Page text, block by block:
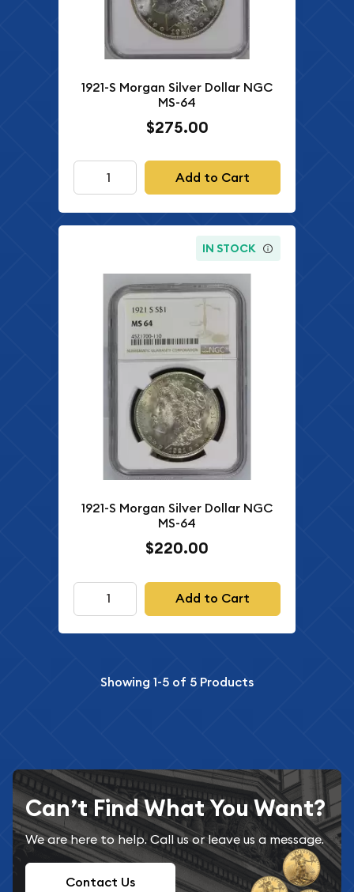
1921-S Morgan Silver Dollar NGC
MS-64
$275.00
Add to Cart
IN STOCK
1921-S Morgan Silver Dollar NGC
MS-64
$220.00
Add to Cart
Showing 1-5 of 5 Products
Can’t Find What You Want?
We are here to help. Call us or leave us a message.
Contact Us